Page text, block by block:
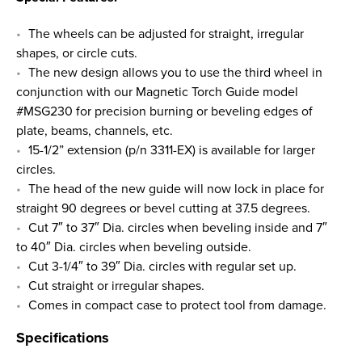
The wheels can be adjusted for straight, irregular
shapes, or circle cuts.
The new design allows you to use the third wheel in
conjunction with our Magnetic Torch Guide model
#MSG230 for precision burning or beveling edges of
plate, beams, channels, etc.
15-1/2” extension (p/n 3311-EX) is available for larger
circles.
The head of the new guide will now lock in place for
straight 90 degrees or bevel cutting at 37.5 degrees.
Cut 7″ to 37″ Dia. circles when beveling inside and 7″
to 40″ Dia. circles when beveling outside.
Cut 3-1/4″ to 39″ Dia. circles with regular set up.
Cut straight or irregular shapes.
Comes in compact case to protect tool from damage.
Specifications